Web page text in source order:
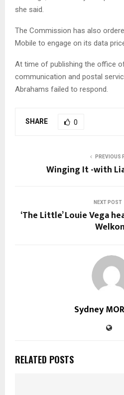
she said.
The Commission has also
Mobile to engage on its data
At time of publishing the office
communication and postal
Abrahams failed to respond.
SHARE 0
PREVIOUS
Winging It -with
NEXT POST
‘The Little’ Louie Vega
Sydney
RELATED POSTS